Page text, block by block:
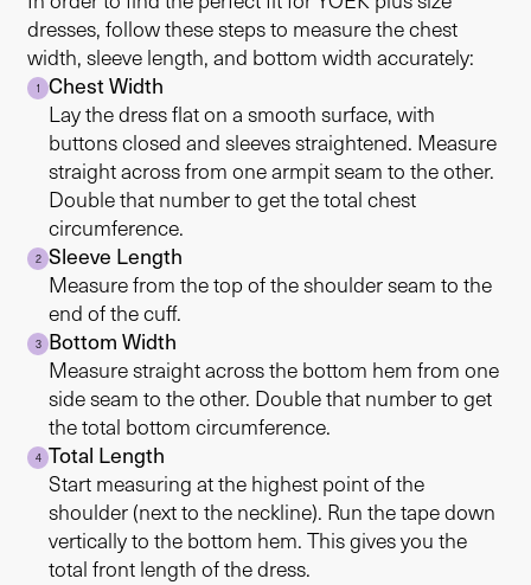
dresses, follow these steps to measure the chest
width, sleeve length, and bottom width accurately:
1
Chest Width
Lay the dress flat on a smooth surface, with
buttons closed and sleeves straightened. Measure
straight across from one armpit seam to the other.
Double that number to get the total chest
circumference.
2 Sleeve Length
Measure from the top of the shoulder seam to the
end of the cuff.
3 Bottom Width
Measure straight across the bottom hem from one
side seam to the other. Double that number to get
the total bottom circumference.
4 Total Length
Start measuring at the highest point of the
shoulder (next to the neckline). Run the tape down
vertically to the bottom hem. This gives you the
total front length of the dress.